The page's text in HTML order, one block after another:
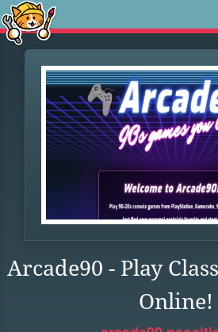
Arcade90 - Play
Online!